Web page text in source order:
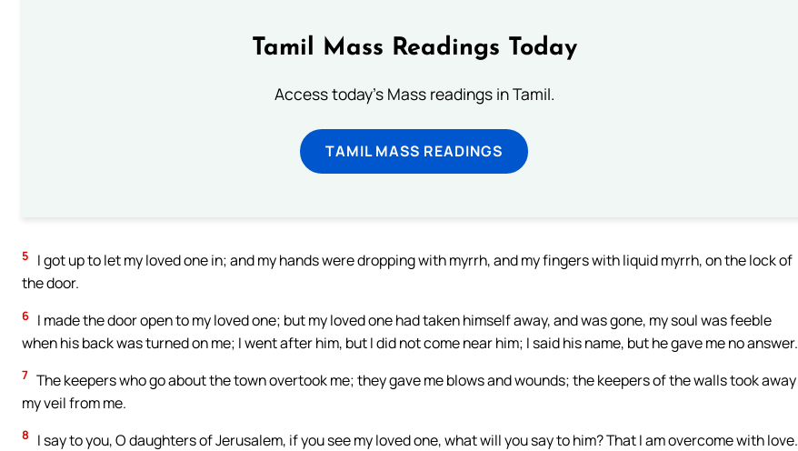
Tamil Mass Readings Today
Access today's Mass readings in Tamil.
TAMIL MASS READINGS
5
I got up to let my loved one in; and my hands were dropping with myrrh, and my fingers with liquid myrrh, on the lock of
the door.
6 I made the door open to my loved one; but my loved one had taken himself away, and was gone, my soul was feeble
when his back was turned on me; I went after him, but I did not come near him; I said his name, but he gave me no answer.
7 The keepers who go about the town overtook me; they gave me blows and wounds; the keepers of the walls took away
my veil from me.
8 I say to you, O daughters of Jerusalem, if you see my loved one, what will you say to him? That I am overcome with love.